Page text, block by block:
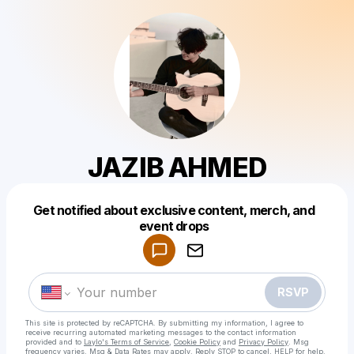
JAZIB AHMED
Get notified about exclusive content, merch, and
event drops
RSVP
This site is protected by reCAPTCHA. By submitting my information, I agree to
receive recurring automated marketing messages to the contact information
provided and to Laylo's Terms of Service Cookie Policy and Privacy Policy . Msg
frequency varies. Msg & Data Rates may apply. Reply STOP to cancel, HELP for help.
Make a drop like this